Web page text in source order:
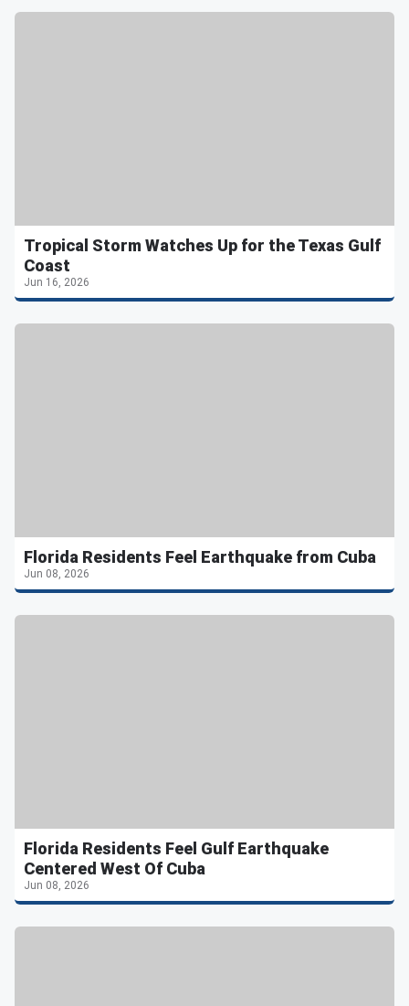
Tropical Storm Watches Up for the Texas Gulf
Coast
Jun 16, 2026
Florida Residents Feel Earthquake from Cuba
Jun 08, 2026
Florida Residents Feel Gulf Earthquake
Centered West Of Cuba
Jun 08, 2026